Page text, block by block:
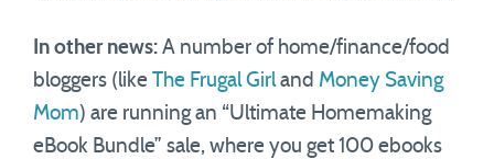
In other news: A number of home/finance/food
bloggers (like The Frugal Girland Money Saving
Mom) are running an “Ultimate Homemaking
eBook Bundle” sale, where you get 100 ebooks